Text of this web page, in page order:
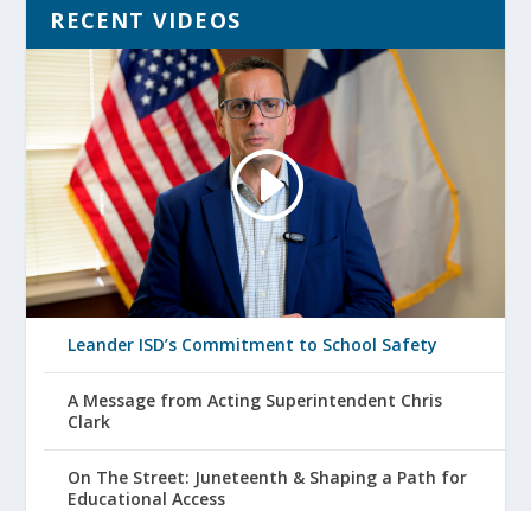
RECENT VIDEOS
Leander ISD’s Commitment to School Safety
A Message from Acting Superintendent Chris
Clark
On The Street: Juneteenth & Shaping a Path for
Educational Access